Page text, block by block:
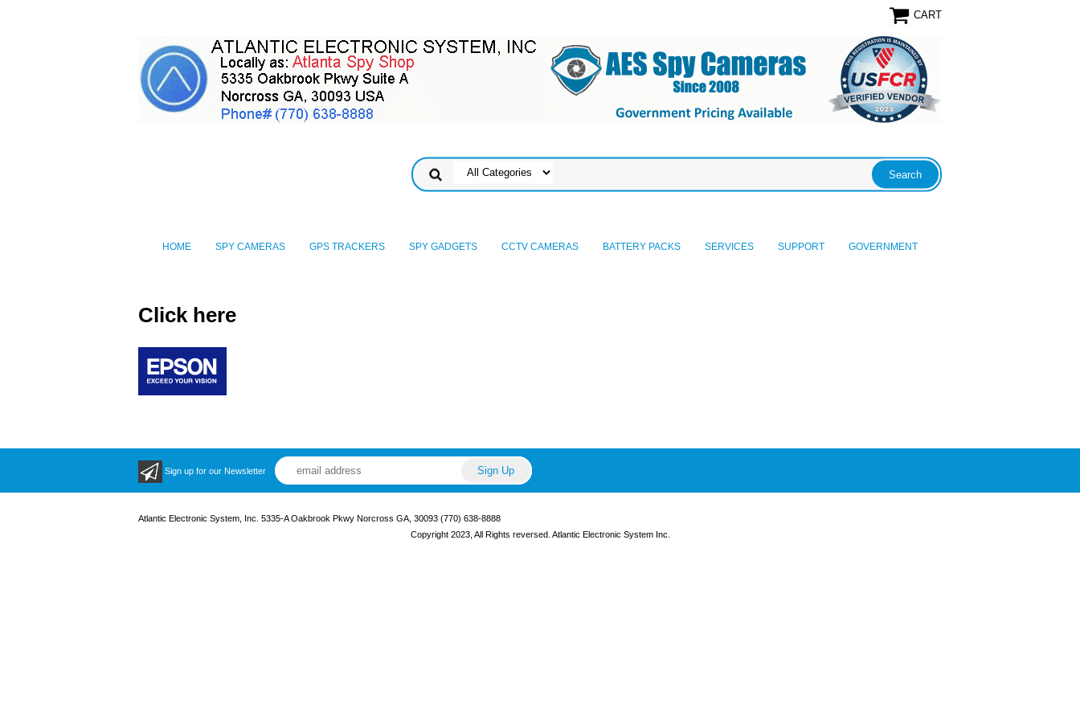
CART
HOME SPY CAMERAS GPS TRACKERS SPY GADGETS CCTV CAMERAS BATTERY PACKS SERVICES SUPPORT GOVERNMENT
Click here
Sign up for our Newsletter
Atlantic Electronic System, Inc. 5335-A Oakbrook Pkwy Norcross GA, 30093 (770) 638-8888
Copyright 2023, All Rights reversed. Atlantic Electronic System Inc.